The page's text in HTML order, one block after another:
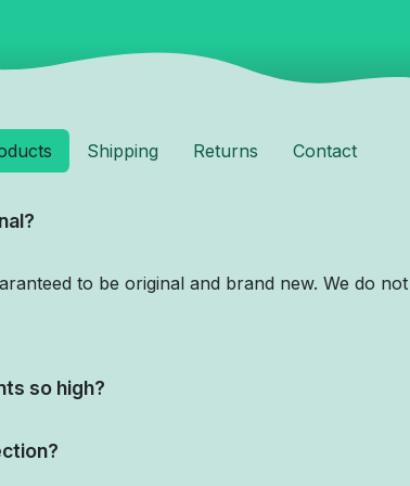
Shipping Returns Contact
to be original and brand new. We do
so high?